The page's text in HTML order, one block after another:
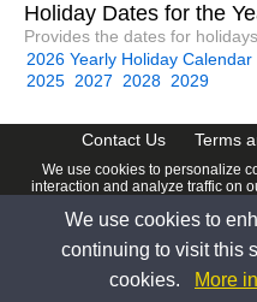
Holiday Dates for the
Provides the dates for
2026 Yearly Holiday Calendar
2025 2027 2028 2029
Contact Us Terms
We use cookies to personalize
interaction and analyze traffic on
© 2026
We use cookies to
continuing to visit this
cookies.
More